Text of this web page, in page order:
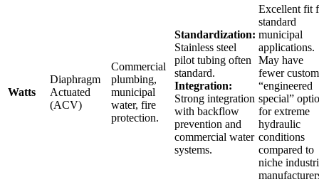
Watts
Diaphragm
Actuated
(ACV)
Commercial
plumbing,
municipal
water, fire
protection.
Standardization:
Stainless steel
pilot tubing often
standard.
Integration:
Strong integration
with backflow
prevention and
commercial water
systems.
Excellent fit
standard
municipal
applications.
May have
fewer custom
“engineered
special”
for extreme
hydraulic
conditions
compared to
niche